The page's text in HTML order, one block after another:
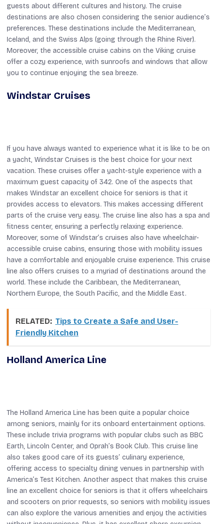
guests about different cultures and history. The cruise
destinations are also chosen considering the senior audience’s
preferences. These destinations include the Mediterranean,
Iceland, and the Swiss Alps (going through the Rhine River).
Moreover, the accessible cruise cabins on the Viking cruise
offer a cozy experience, with sunroofs and windows that allow
you to continue enjoying the sea breeze.
Windstar Cruises
If you have always wanted to experience what it is like to be on
a yacht, Windstar Cruises is the best choice for your next
vacation. These cruises offer a yacht-style experience with a
maximum guest capacity of 342. One of the aspects that
makes Windstar an excellent choice for seniors is that it
provides access to elevators. This makes accessing different
parts of the cruise very easy. The cruise line also has a spa and
fitness center, ensuring a perfectly relaxing experience.
Moreover, some of Windstar’s cruises also have wheelchair-
accessible cruise cabins, ensuring those with mobility issues
have a comfortable and enjoyable cruise experience. This cruise
line also offers cruises to a myriad of destinations around the
world. These include the Caribbean, the Mediterranean,
Northern Europe, the South Pacific, and the Middle East.
RELATED: Tips to Create a Safe and User-
Friendly Kitchen
Holland America Line
The Holland America Line has been quite a popular choice
among seniors, mainly for its onboard entertainment options.
These include trivia programs with popular clubs such as BBC
Earth, Lincoln Center, and Oprah’s Book Club. This cruise line
also takes good care of its guests’ culinary experience,
offering access to specialty dining venues in partnership with
America’s Test Kitchen. Another aspect that makes this cruise
line an excellent choice for seniors is that it offers wheelchairs
and scooters on prior requests, so seniors with mobility issues
can also explore the various amenities and enjoy the activities